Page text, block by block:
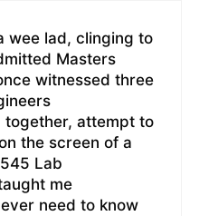
wee lad, clinging to
Masters
witnessed three
together, attempt to
the screen of a
Lab
me
need to know